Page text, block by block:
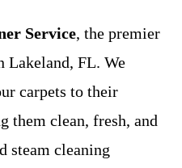
Service, the premier
Lakeland, FL. We
carpets to their
them clean, fresh, and
steam cleaning